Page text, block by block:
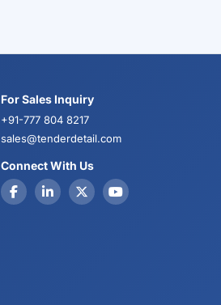
For Sales Inquiry
+91-777 804 8217
sales@tenderdetail.com
Connect With Us